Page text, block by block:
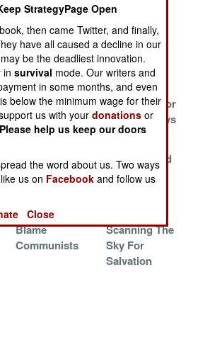
Blood Money
Keeps
Traditions Alive
Paying
Attention To
What Really
Counts
Problems For
Everyone As
Usual
Bad News For
The Bad Guys
The Annual
Spring
Pakistan And
The Right
Blame
Communists
Scanning The
Sky For
Salvation
StrategyPage Open
then came Twitter, and finally,
have all caused a decline in our
be the deadliest innovation.
insurvival mode. Our writers and
in some months, and even
below the minimum wage for their
us with yourdonations or
Please help us keep our doors
the word about us. Two ways
us on Facebook and follow us
Close